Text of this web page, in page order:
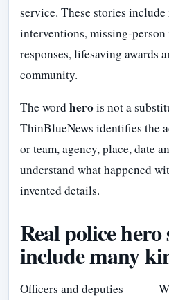
service. These stories include
interventions, missing-person
responses, lifesaving awards
community.
The wordherois not a
ThinBlueNews identifies the
or team, agency, place, date
understand what happened
invented details.
Real police hero
include many
Officers and deputies